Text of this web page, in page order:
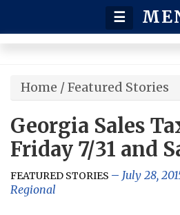
☰
Home /Featured Stories
Georgia Sales
Friday 7/31 and
FEATURED STORIES July 28,
Regional